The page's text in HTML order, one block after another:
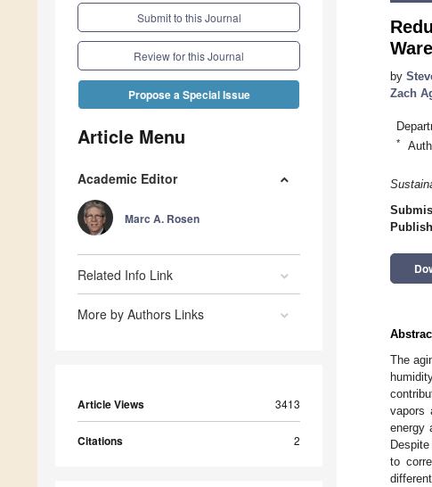
Submit to this Journal
Review for this Journal
Propose a Special Issue
Article Menu
Academic Editor
Marc A. Rosen
Related Info Link
More by Authors Links
Article Views 3413
Citations 2
by
Zach
*
The
vapors
energy
to